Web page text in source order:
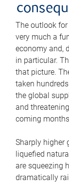
The outlook
very much a
economy and,
in particular.
that picture.
taken
the global
and
coming
Sharply higher
liquefied
are squeezing
dramatically